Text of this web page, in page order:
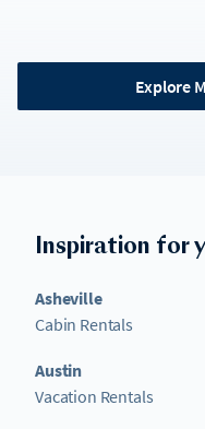
Explore
Inspiration for
Asheville
Cabin Rentals
Austin
Vacation Rentals